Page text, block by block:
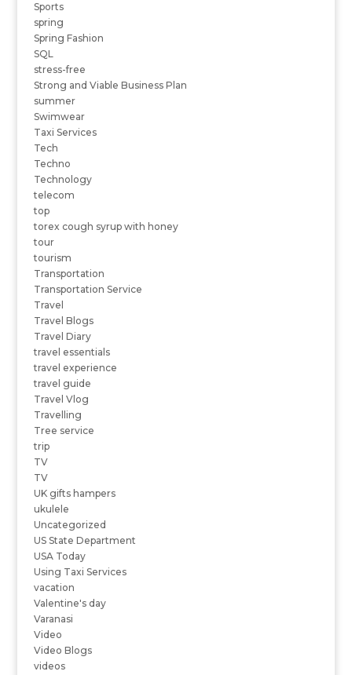
Sports
spring
Spring Fashion
SQL
stress-free
Strong and Viable Business Plan
summer
Swimwear
Taxi Services
Tech
Techno
Technology
telecom
top
torex cough syrup with honey
tour
tourism
Transportation
Transportation Service
Travel
Travel Blogs
Travel Diary
travel essentials
travel experience
travel guide
Travel Vlog
Travelling
Tree service
trip
TV
TV
UK gifts hampers
ukulele
Uncategorized
US State Department
USA Today
Using Taxi Services
vacation
Valentine's day
Varanasi
Video
Video Blogs
videos